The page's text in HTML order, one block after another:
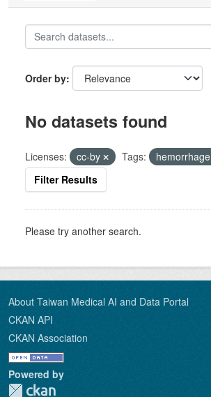
Order by
No datasets found
Licenses: cc-by Tags:
hemorrhage
Filter Results
Please try another search.
About Taiwan Medical AI and Data Portal
CKAN API
CKAN Association
Powered by